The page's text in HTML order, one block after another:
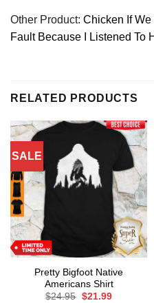
Other Product: Chicken If We
Fault Because I Listened To
RELATED PRODUCTS
SALE
Pretty Bigfoot Native
Americans Shirt
$24.95 Original
$21.99Current